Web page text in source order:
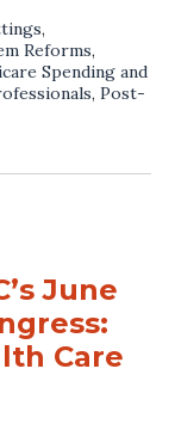
,
Reforms,
Spending and
, Post-
June
Care